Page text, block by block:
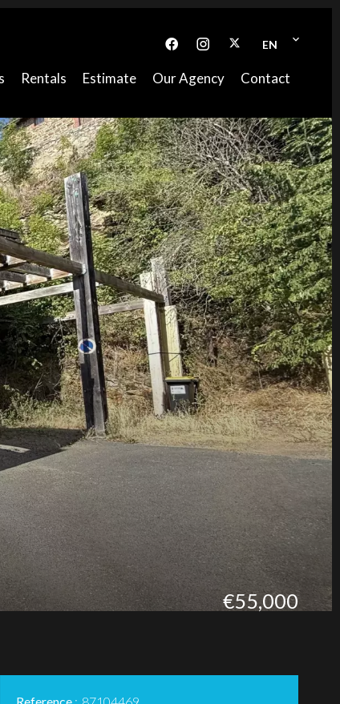
EN
Rentals Estimate Our Agency Contact
€55,000